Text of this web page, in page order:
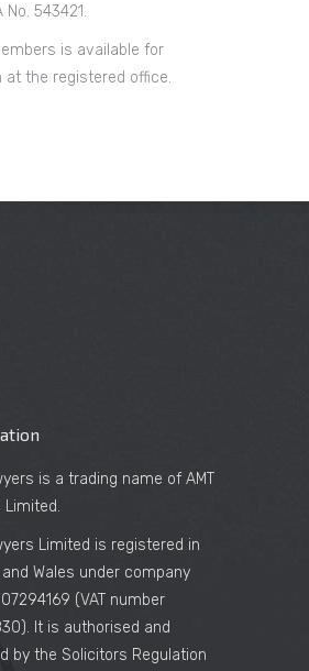
No. 543421.
is available for
at the registered office.
is a trading name of AMT
Limited.
Limited is registered in
and Wales under company
(VAT number
It is authorised and
by the Solicitors Regulation